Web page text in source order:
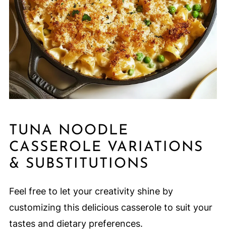
TUNA NOODLE
CASSEROLE VARIATIONS
& SUBSTITUTIONS
Feel free to let your creativity shine by
customizing this delicious casserole to suit your
tastes and dietary preferences.